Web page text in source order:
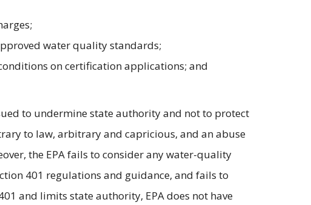
water quality standards;
on certification applications; and
to undermine state authority and not to protect
to law, arbitrary and capricious, and an abuse
the EPA fails to consider any water-quality
401 regulations and guidance, and fails to
and limits state authority, EPA does not have